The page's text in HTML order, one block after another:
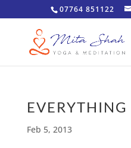
07764 851122
Feb 5, 2013